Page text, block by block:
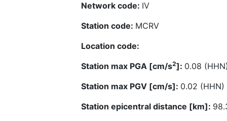
Network code: IV
Station code: MCRV
Location code:
Station max PGA [cm/s2]: 0.08
Station max PGV [cm/s]: 0.02 (HHN)
Station epicentral distance [km]: